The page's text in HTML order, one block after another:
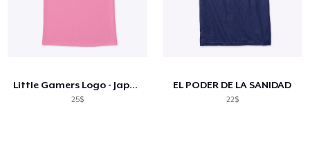
Little Gamers Logo - Japan
25$
EL PODER DE LA SANIDAD
22$